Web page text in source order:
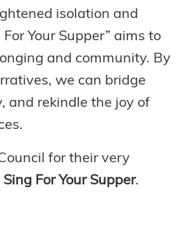
isolation and
Your Supper” aims to
and community. By
we can bridge
and rekindle the joy of
for their very
Sing For Your Supper.